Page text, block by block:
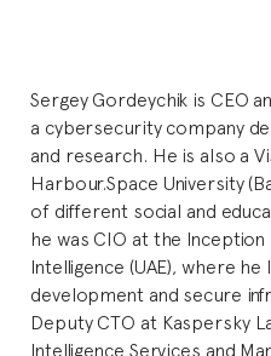
Sergey Gordeychik is CEO
a cybersecurity company
and research. He is also a
Harbour.Space University
of different social and
he was CIO at the
Intelligence (UAE), where
development and secure
Deputy CTO at Kaspersky
Intelligence Services and